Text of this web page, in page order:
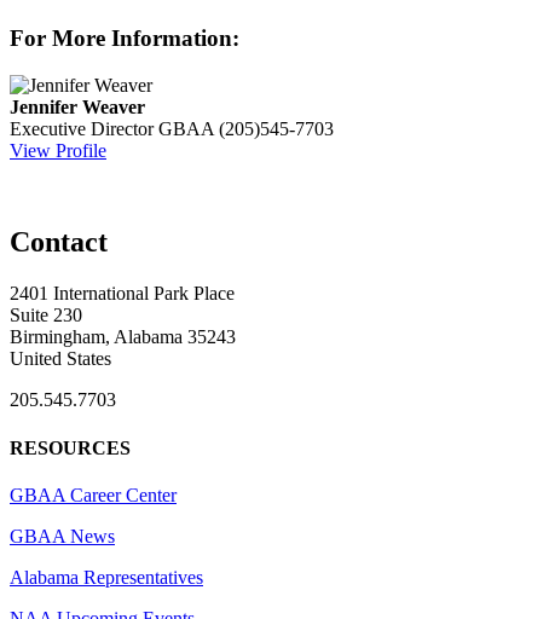
For More Information:
Jennifer Weaver
Executive Director GBAA (205)545-7703
View Profile
Contact
2401 International Park Place
Suite 230
Birmingham, Alabama 35243
United States
205.545.7703
RESOURCES
GBAA Career Center
GBAA News
Alabama Representatives